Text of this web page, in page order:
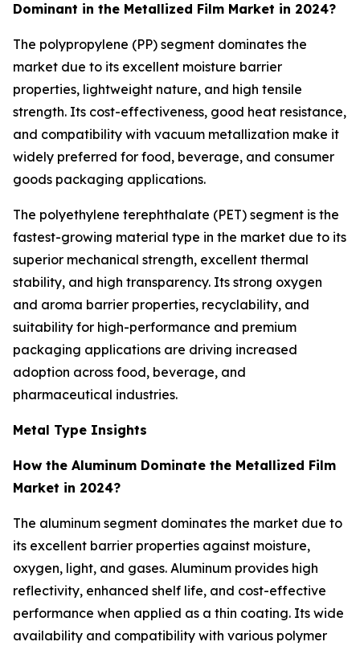
Dominant in the Metallized Film Market in 2024?
The polypropylene (PP) segment dominates the
market due to its excellent moisture barrier
properties, lightweight nature, and high tensile
strength. Its cost-effectiveness, good heat resistance,
and compatibility with vacuum metallization make it
widely preferred for food, beverage, and consumer
goods packaging applications.
The polyethylene terephthalate (PET) segment is the
fastest-growing material type in the market due to its
superior mechanical strength, excellent thermal
stability, and high transparency. Its strong oxygen
and aroma barrier properties, recyclability, and
suitability for high-performance and premium
packaging applications are driving increased
adoption across food, beverage, and
pharmaceutical industries.
Metal Type Insights
How the Aluminum Dominate the Metallized Film
Market in 2024?
The aluminum segment dominates the market due to
its excellent barrier properties against moisture,
oxygen, light, and gases. Aluminum provides high
reflectivity, enhanced shelf life, and cost-effective
performance when applied as a thin coating. Its wide
availability and compatibility with various polymer